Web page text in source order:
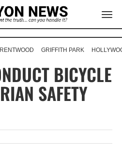
GRIFFITH PARK
BICYCLE
SAFETY